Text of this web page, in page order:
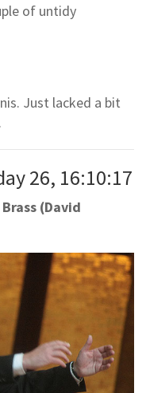
of untidy
Just lacked a bit
26, 16:10:17
(David